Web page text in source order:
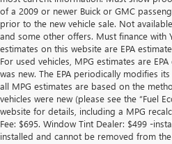
of a 2009 or newer Buick or GMC
prior to the new vehicle sale. Not
and some other offers. Must finance with
estimates on this website are EPA
For used vehicles, MPG estimates are
was new. The EPA periodically modifies
all MPG estimates are based on the
vehicles were new (please see the “Fuel
website for details, including a MPG
Fee: $695. Window Tint Dealer: $499 -
installed and cannot be removed from the